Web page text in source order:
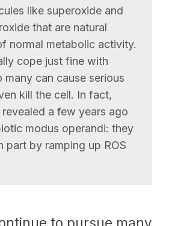
like superoxide and
that are natural
normal metabolic activity.
cope just fine with
many can cause serious
kill the cell. In fact,
revealed a few years ago
modus operandi: they
part by ramping up ROS
to pursue many